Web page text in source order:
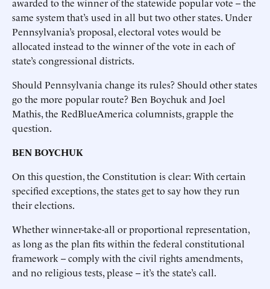
same system that’s used in all but two other states. Under
Pennsylvania’s proposal, electoral votes would be
allocated instead to the winner of the vote in each of
state’s congressional districts.
Should Pennsylvania change its rules? Should other states
go the more popular route? Ben Boychuk and Joel
Mathis, the RedBlueAmerica columnists, grapple the
question.
BEN BOYCHUK
On this question, the Constitution is clear: With certain
specified exceptions, the states get to say how they run
their elections.
Whether winner-take-all or proportional representation,
as long as the plan fits within the federal constitutional
framework -- comply with the civil rights amendments,
and no religious tests, please -- it’s the state’s call.